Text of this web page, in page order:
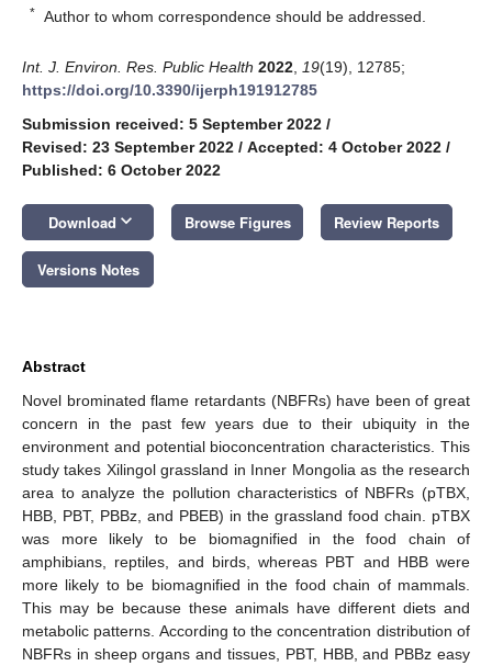
* Author to whom correspondence should be addressed.
Int. J. Environ. Res. Public Health 2022 19(19), 12785;
https://doi.org/10.3390/ijerph191912785
Submission received: 5 September 2022 /
Revised: 23 September 2022 / Accepted: 4 October 2022 /
Published: 6 October 2022
Download keyboard_arrow_down Browse Figures Review Reports
Versions Notes
Abstract
Novel brominated flame retardants (NBFRs) have been of great
concern in the past few years due to their ubiquity in the
environment and potential bioconcentration characteristics. This
study takes Xilingol grassland in Inner Mongolia as the research
area to analyze the pollution characteristics of NBFRs (pTBX,
HBB, PBT, PBBz, and PBEB) in the grassland food chain. pTBX
was more likely to be biomagnified in the food chain of
amphibians, reptiles, and birds, whereas PBT and HBB were
more likely to be biomagnified in the food chain of mammals.
This may be because these animals have different diets and
metabolic patterns. According to the concentration distribution of
NBFRs in sheep organs and tissues, PBT, HBB, and PBBz easy